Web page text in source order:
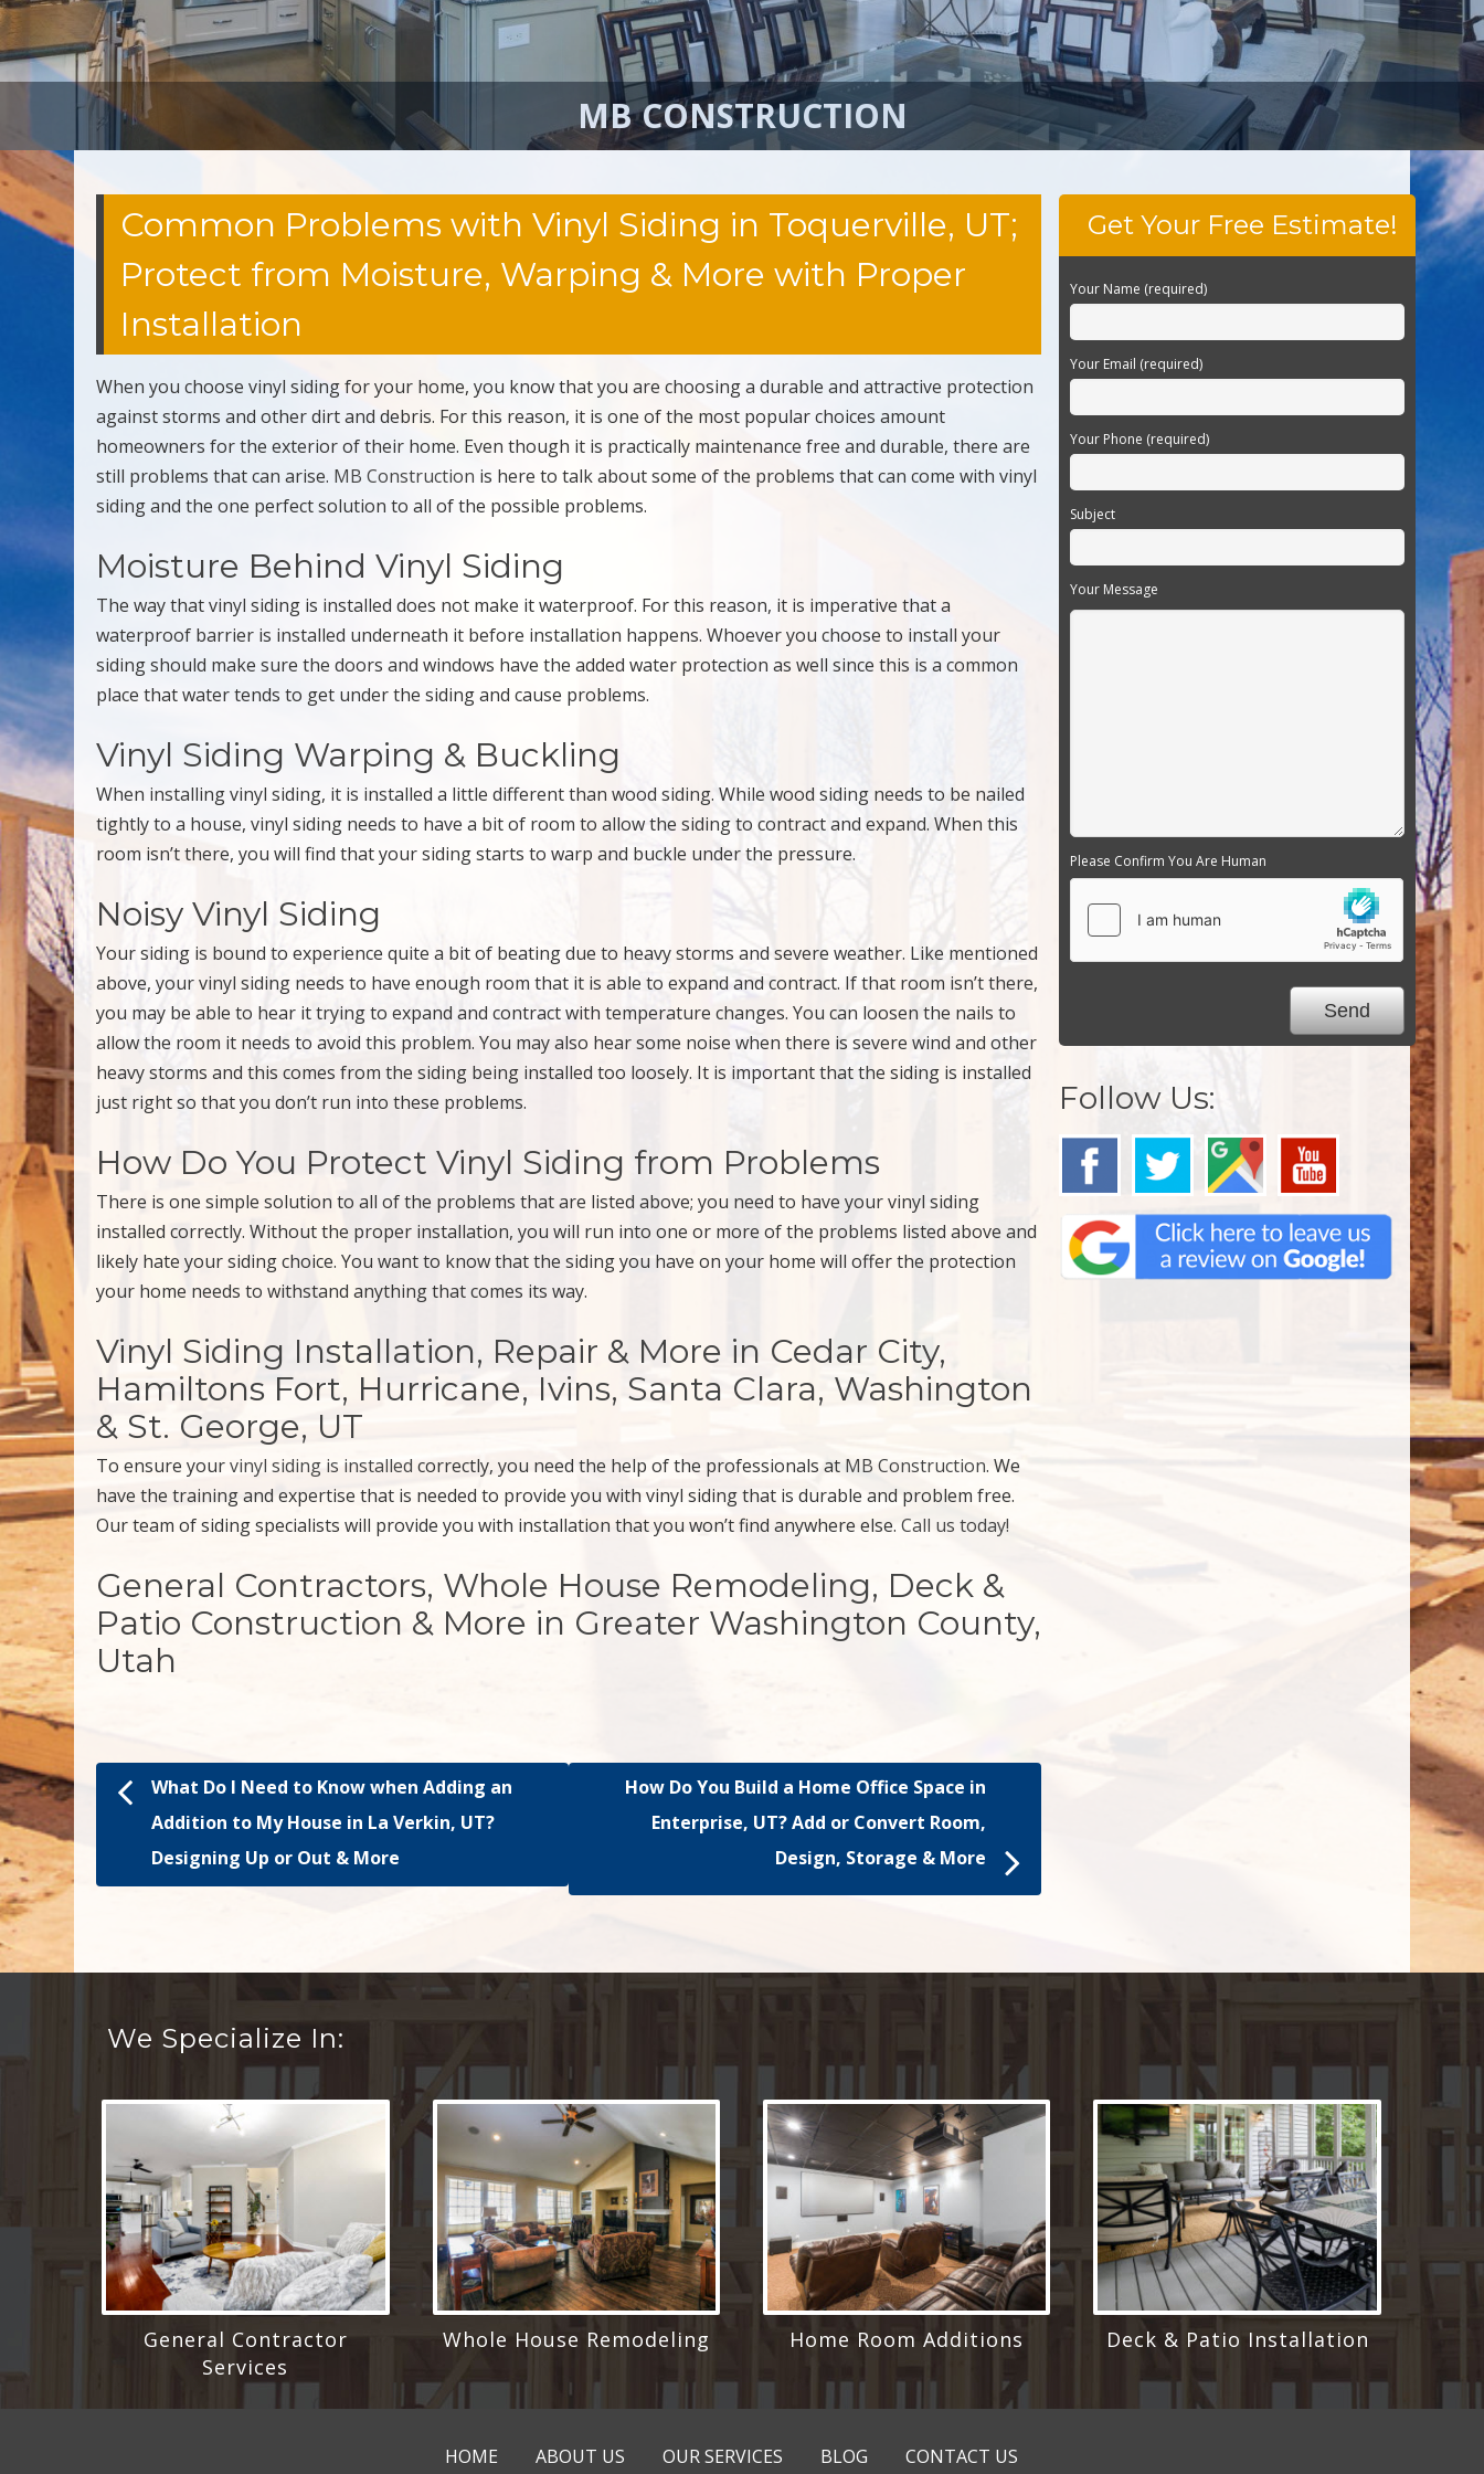
MB CONSTRUCTION
Common Problems with Vinyl Siding in Toquerville, UT;
Protect from Moisture, Warping & More with Proper
Installation
When you choose vinyl siding for your home, you know that you are choosing a durable and attractive protection
against storms and other dirt and debris. For this reason, it is one of the most popular choices amount
homeowners for the exterior of their home. Even though it is practically maintenance free and durable, there are
still problems that can arise. MB Construction is here to talk about some of the problems that can come with vinyl
siding and the one perfect solution to all of the possible problems.
Moisture Behind Vinyl Siding
The way that vinyl siding is installed does not make it waterproof. For this reason, it is imperative that a
waterproof barrier is installed underneath it before installation happens. Whoever you choose to install your
siding should make sure the doors and windows have the added water protection as well since this is a common
place that water tends to get under the siding and cause problems.
Vinyl Siding Warping & Buckling
When installing vinyl siding, it is installed a little different than wood siding. While wood siding needs to be nailed
tightly to a house, vinyl siding needs to have a bit of room to allow the siding to contract and expand. When this
room isn’t there, you will find that your siding starts to warp and buckle under the pressure.
Noisy Vinyl Siding
Your siding is bound to experience quite a bit of beating due to heavy storms and severe weather. Like mentioned
above, your vinyl siding needs to have enough room that it is able to expand and contract. If that room isn’t there,
you may be able to hear it trying to expand and contract with temperature changes. You can loosen the nails to
allow the room it needs to avoid this problem. You may also hear some noise when there is severe wind and other
heavy storms and this comes from the siding being installed too loosely. It is important that the siding is installed
just right so that you don’t run into these problems.
How Do You Protect Vinyl Siding from Problems
There is one simple solution to all of the problems that are listed above; you need to have your vinyl siding
installed correctly. Without the proper installation, you will run into one or more of the problems listed above and
likely hate your siding choice. You want to know that the siding you have on your home will offer the protection
your home needs to withstand anything that comes its way.
Vinyl Siding Installation, Repair & More in Cedar City,
Hamiltons Fort, Hurricane, Ivins, Santa Clara, Washington
& St. George, UT
To ensure yourvinyl siding is installedcorrectly, you need the help of the professionals at MB Construction. We
have the training and expertise that is needed to provide you with vinyl siding that is durable and problem free.
Our team of siding specialists will provide you with installation that you won’t find anywhere else.Call us today!
General Contractors, Whole House Remodeling, Deck &
Patio Construction & More in Greater Washington County,
Utah
Post navigation
What Do I Need to Know when Adding an
Addition to My House in La Verkin, UT?
Designing Up or Out & More
How Do You Build a Home Office Space in
Enterprise, UT? Add or Convert Room,
Design, Storage & More
Get Your Free Estimate!
Your Name (required)
Your Email (required)
Your Phone (required)
Subject
Your Message
Please Confirm You Are Human
Follow Us:
We Specialize In:
General Contractor
Services
Whole House Remodeling Home Room Additions Deck & Patio Installation
HOME ABOUT US OUR SERVICES BLOG CONTACT US